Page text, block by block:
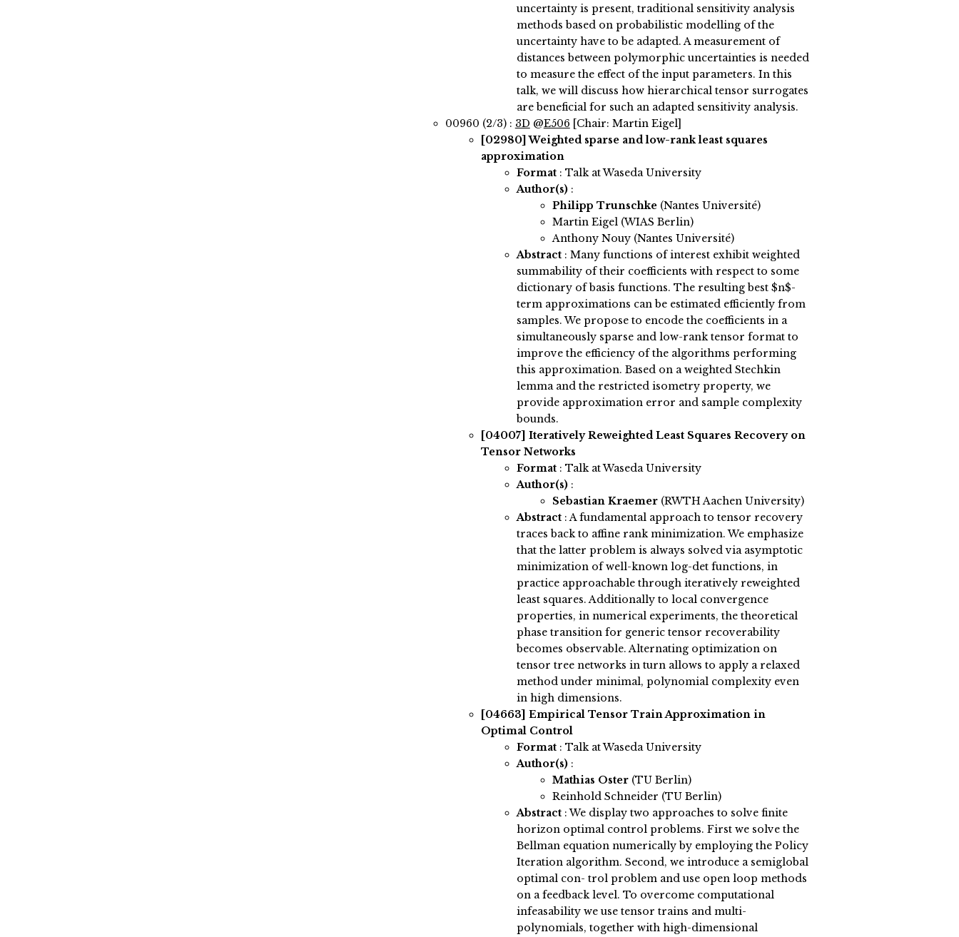
uncertainty is present, traditional sensitivity analysis
methods based on probabilistic modelling of the
uncertainty have to be adapted. A measurement of
distances between polymorphic uncertainties is needed
to measure the effect of the input parameters. In this
talk, we will discuss how hierarchical tensor surrogates
are beneficial for such an adapted sensitivity analysis.
00960 (2/3) : 3D @E506 [Chair: Martin Eigel]
[02980]Weighted sparse and low-rank least squares
approximation
Format: Talk at Waseda University
Author(s):
Philipp Trunschke (Nantes Université)
Martin Eigel (WIAS Berlin)
Anthony Nouy (Nantes Université)
Abstract: Many functions of interest exhibit weighted
summability of their coefficients with respect to some
dictionary of basis functions. The resulting best $n$-
term approximations can be estimated efficiently from
samples. We propose to encode the coefficients in a
simultaneously sparse and low-rank tensor format to
improve the efficiency of the algorithms performing
this approximation. Based on a weighted Stechkin
lemma and the restricted isometry property, we
provide approximation error and sample complexity
bounds.
[04007] Iteratively Reweighted Least Squares Recovery on
Tensor Networks
Format: Talk at Waseda University
Author(s):
Sebastian Kraemer (RWTH Aachen University)
Abstract:A fundamental approach to tensor recovery
traces back to affine rank minimization. We emphasize
that the latter problem is always solved via asymptotic
minimization of well-known log-det functions, in
practice approachable through iteratively reweighted
least squares. Additionally to local convergence
properties, in numerical experiments, the theoretical
phase transition for generic tensor recoverability
becomes observable. Alternating optimization on
tensor tree networks in turn allows to apply a relaxed
method under minimal, polynomial complexity even
in high dimensions.
[04663] Empirical Tensor Train Approximation in
Optimal Control
Format: Talk at Waseda University
Author(s):
Mathias Oster (TU Berlin)
Reinhold Schneider (TU Berlin)
Abstract:We display two approaches to solve finite
horizon optimal control problems. First we solve the
Bellman equation numerically by employing the Policy
Iteration algorithm. Second, we introduce a semiglobal
optimal con- trol problem and use open loop methods
on a feedback level. To overcome computational
infeasability we use tensor trains and multi-
polynomials, together with high-dimensional